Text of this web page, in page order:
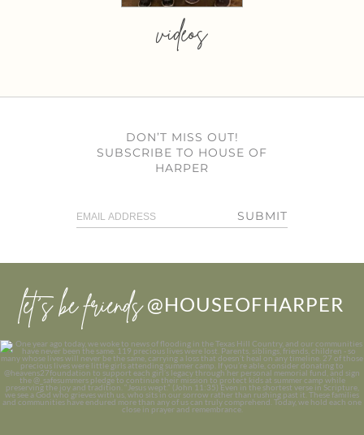
videos
DON’T MISS OUT!
SUBSCRIBE TO HOUSE OF
HARPER
SUBMIT
let’s be friends @HOUSEOFHARPER